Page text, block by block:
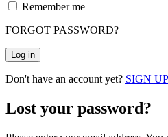
Remember me
FORGOT PASSWORD?
Log in
Don't have an account yet? SIGN UP
Lost your password?